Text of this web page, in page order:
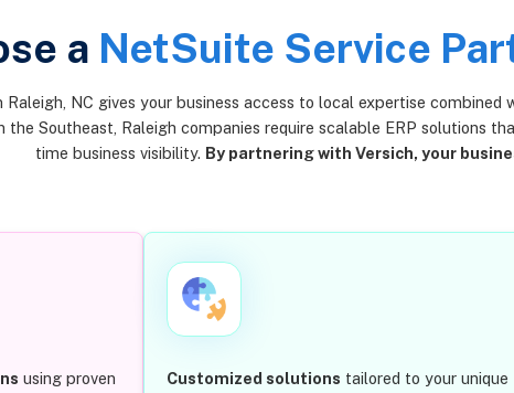
a NetSuite Service
Raleigh, NC gives your business access to local expertise
the Southeast, Raleigh companies require scalable ERP solutions
time business visibility. By partnering with Versich, your
using proven
Customized solutions tailored to your unique